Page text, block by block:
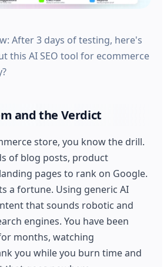
After 3 days of testing, here's
this AI SEO tool for ecommerce
and the Verdict
store, you know the drill.
of blog posts, product
pages to rank on Google.
a fortune. Using generic AI
that sounds robotic and
engines. You have been
months, watching
you while you burn time and